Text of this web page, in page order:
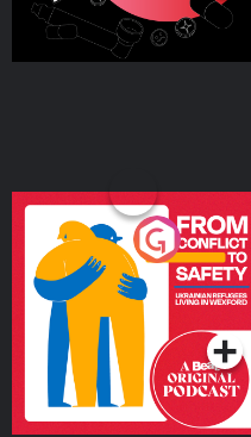
From Conflict to Safety:
Ukrainian Refugees
Living in Wexford
Podcast Series